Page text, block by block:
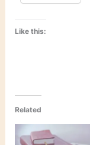
Like this:
Related